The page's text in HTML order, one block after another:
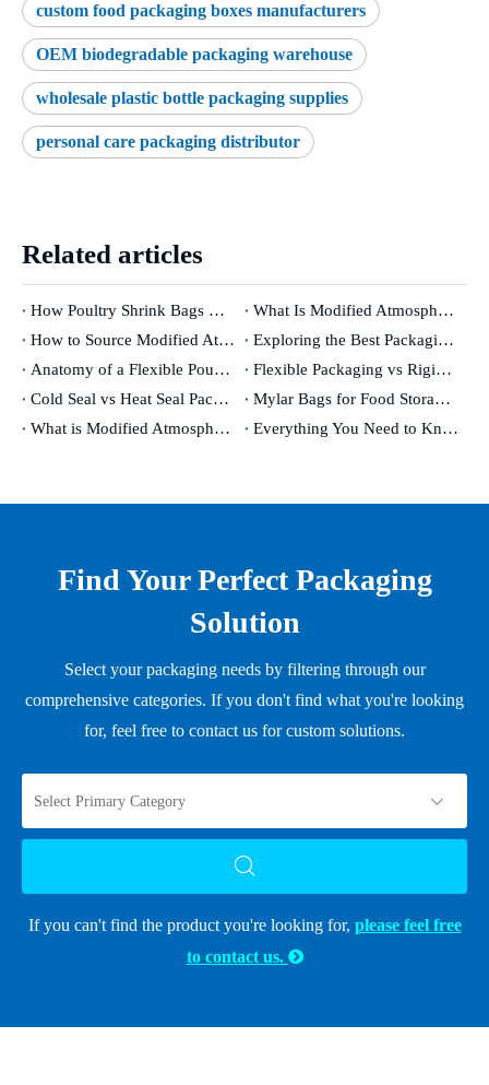
custom food packaging boxes manufacturers
OEM biodegradable packaging warehouse
wholesale plastic bottle packaging supplies
personal care packaging distributor
Related articles
How Poultry Shrink Bags Help Extend Shelf Life and Preserve Freshness
What Is Modified Atmosphere Packaging and How Does It Work
How to Source Modified Atmosphere Packaging Materials from Trusted Suppliers
Exploring the Best Packaging Methods for Preserving Meat Quality
Anatomy of a Flexible Pouch What Makes It Work
Flexible Packaging vs Rigid Packaging What Sets Them Apart
Cold Seal vs Heat Seal Packaging Which Is Right for Your Product
Mylar Bags for Food Storage Advantages and Disadvantages Explained
What is Modified Atmosphere Packaging and Why Does It Matter
Everything You Need to Know About Shrink Film and Its Uses
Find Your Perfect Packaging
Solution
Select your packaging needs by filtering through our
comprehensive categories. If you don't find what you're looking
for, feel free to contact us for custom solutions.
Select Primary Category
If you can't find the product you're looking for, please feel free
to contact us. 